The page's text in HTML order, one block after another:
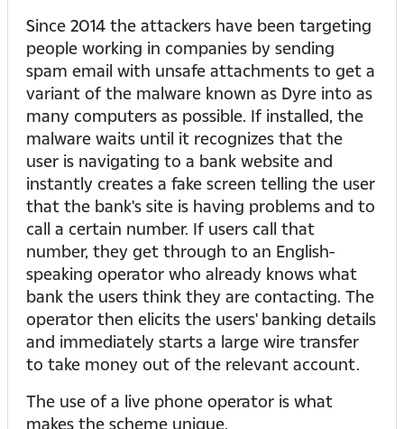
Since 2014 the attackers have been targeting
people working in companies by sending
spam email with unsafe attachments to get a
variant of the malware known as Dyre into as
many computers as possible. If installed, the
malware waits until it recognizes that the
user is navigating to a bank website and
instantly creates a fake screen telling the user
that the bank's site is having problems and to
call a certain number. If users call that
number, they get through to an English-
speaking operator who already knows what
bank the users think they are contacting. The
operator then elicits the users' banking details
and immediately starts a large wire transfer
to take money out of the relevant account.
The use of a live phone operator is what
makes the scheme unique.